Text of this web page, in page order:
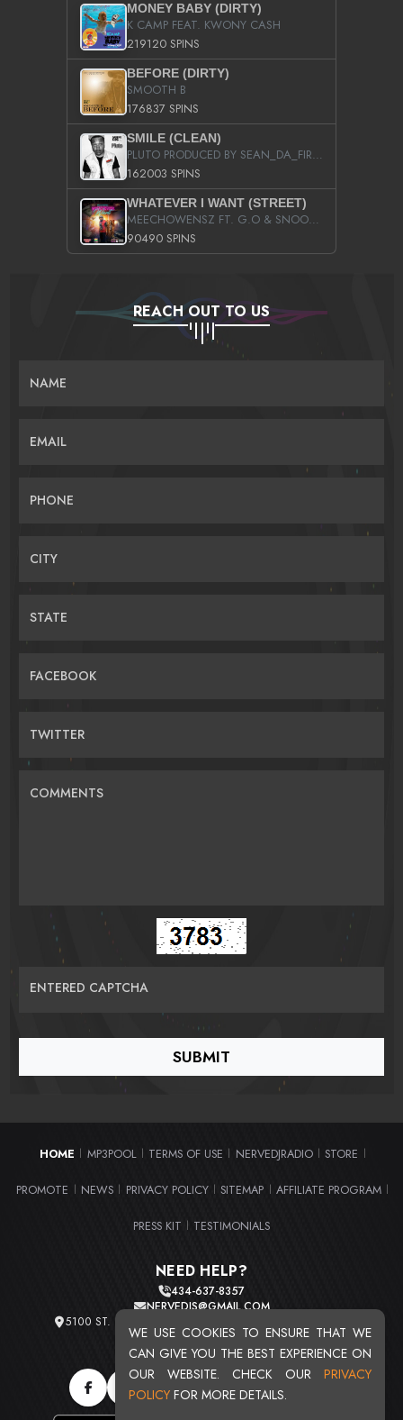
WE USE COOKIES TO ENSURE THAT WE
CAN GIVE YOU THE BEST EXPERIENCE ON
OUR WEBSITE. CHECK OUR PRIVACY
POLICY FOR MORE DETAILS.
MONEY BABY (DIRTY)
K CAMP FEAT. KWONY CASH
219120 SPINS
BEFORE (DIRTY)
SMOOTH B
176837 SPINS
SMILE (CLEAN)
PLUTO PRODUCED BY SEAN_DA_FIRZT
162003 SPINS
WHATEVER I WANT (STREET)
MEECHOWENSZ FT. G.O & SNOOPYSYMONE
90490 SPINS
REACH OUT TO US
NAME
EMAIL
PHONE
CITY
STATE
FACEBOOK
TWITTER
COMMENTS
ENTERED CAPTCHA
HOME MP3POOL TERMS OF USE NERVEDJRADIO STORE
PROMOTE NEWS PRIVACY POLICY SITEMAP AFFILIATE PROGRAM
PRESS KIT TESTIMONIALS
NEED HELP?
434-637-8357
NERVEDJS@GMAIL.COM
5100 ST. CLAIR AVE. UNIT 2 CLEVELAND, OHIO 44103
TOTAL USERS : 20721